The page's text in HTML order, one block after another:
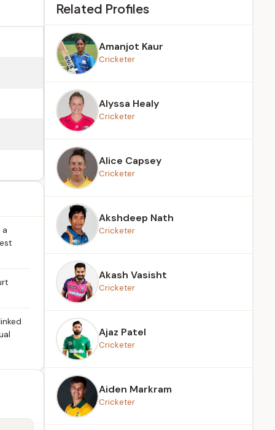
Related Profiles
Amanjot Kaur
Cricketer
Alyssa Healy
Cricketer
Alice Capsey
Cricketer
Akshdeep Nath
Cricketer
Akash Vasisht
Cricketer
Ajaz Patel
Cricketer
Aiden Markram
Cricketer